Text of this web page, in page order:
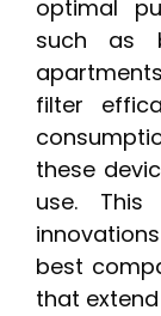
optimal
such as
filter
these
use.
best
that